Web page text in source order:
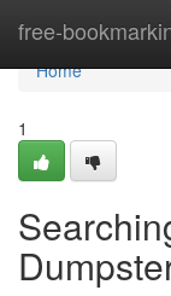
free-
Home
Home
1